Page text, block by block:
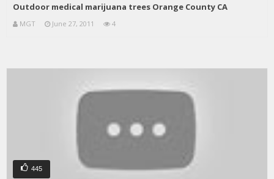
Outdoor medical marijuana trees Orange County CA
MGT June 27, 2011 4
445